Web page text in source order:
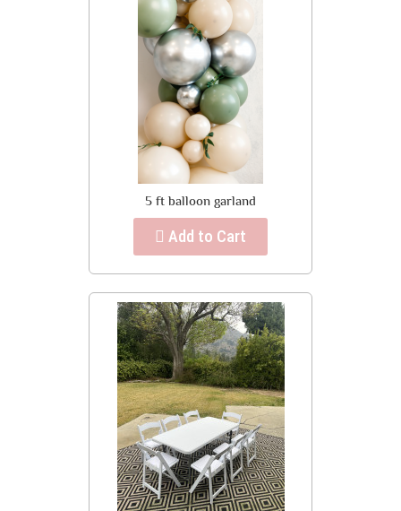
5 ft balloon garland
Add to Cart